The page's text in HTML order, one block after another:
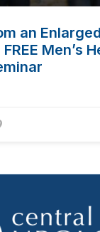
an
Men’s